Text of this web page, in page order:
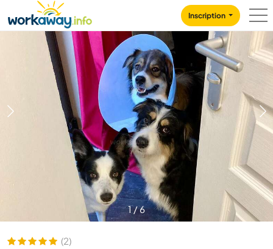
CONTENT
MAIN NAVIGATION
Inscription
1/6
(2)